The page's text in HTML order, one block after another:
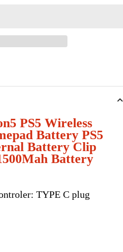
PS5 Wireless
Battery PS5
Battery Clip
Battery
TYPE C plug